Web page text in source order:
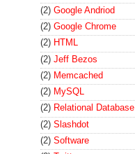
(2) Google Andriod
(2) Google Chrome
(2) HTML
(2) Jeff Bezos
(2) Memcached
(2) MySQL
(2) Relational Database
(2) Slashdot
(2) Software